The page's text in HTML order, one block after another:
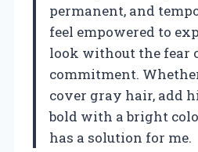
permanent, and
feel empowered to
look without the fear
commitment.
cover gray hair, add
bold with a bright
has a solution for me.